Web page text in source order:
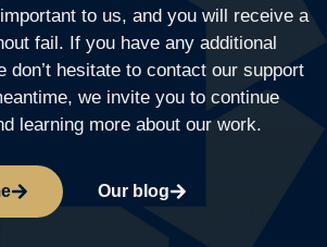
to us, and you will receive a
fail. If you have any additional
don’t hesitate to contact our support
we invite you to continue
learning more about our work.
Our blog